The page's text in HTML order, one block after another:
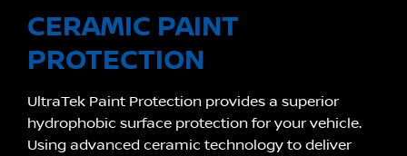
CERAMIC PAINT
PROTECTION
UltraTek Paint Protection provides a superior
hydrophobic surface protection for your vehicle.
Using advanced ceramic technology to deliver